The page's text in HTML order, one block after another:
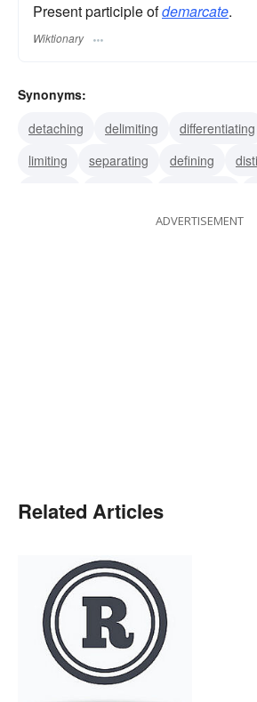
Present participle ofdemarcate.
Wiktionary
Synonyms:
detaching
delimiting differentiating
limiting
separating defining
determiningADVERTISEMENT
Related Articles